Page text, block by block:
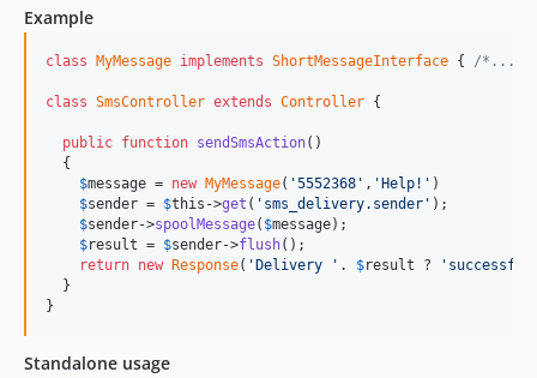
Example
class MyMessage implements ShortMessageInterface { /*...*/
class SmsController extends Controller {
public function sendSmsAction()
  {
$message = new MyMessage( '5552368' , 'Help!' )
$sender = $this ->get ( 'sms_delivery.sender' );
$sender->spoolMessage( $message);
$result = $sender->flush();
return new Response( 'Delivery ' . $result ?
  }
}
Standalone usage